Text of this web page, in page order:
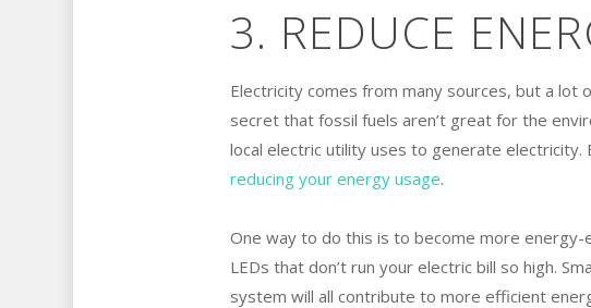
3. REDUCE
Electricity comes from many sources, but a lot
secret that fossil fuels aren’t great for the
local electric utility uses to generate
reducing your energy usage.
One way to do this is to become more
LEDs that don’t run your electric bill so high.
system will all contribute to more efficient